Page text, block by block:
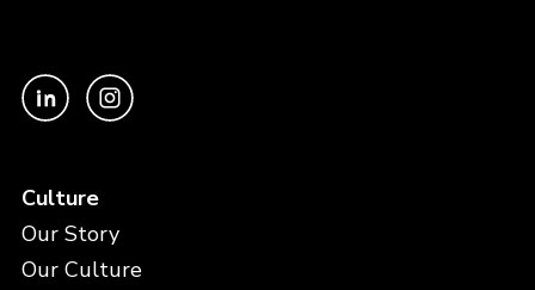
Culture
Our Story
Our Culture